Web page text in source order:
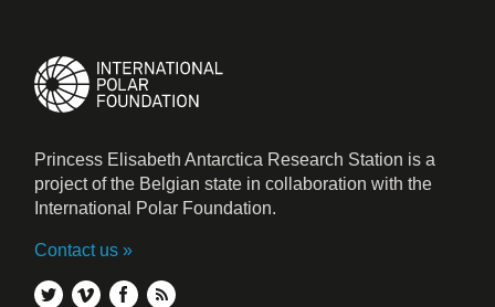
Princess Elisabeth Antarctica Research Station is a
project of the Belgian state in collaboration with the
International Polar Foundation.
Contact us
twittervimeofacebook